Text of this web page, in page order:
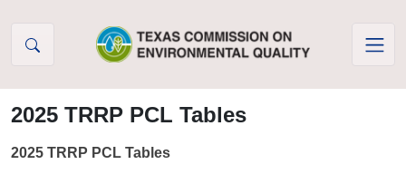
2025 TRRP PCL Tables
2025 TRRP PCL Tables